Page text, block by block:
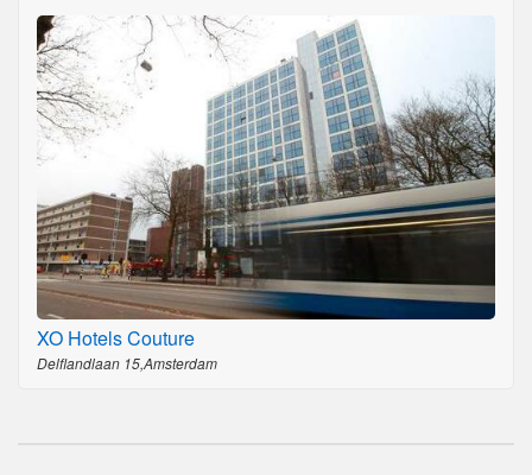
XO Hotels Couture
Delflandlaan 15,Amsterdam